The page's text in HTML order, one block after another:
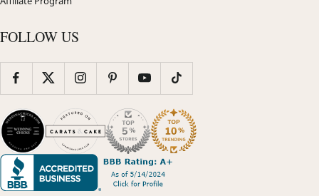
FOLLOW US